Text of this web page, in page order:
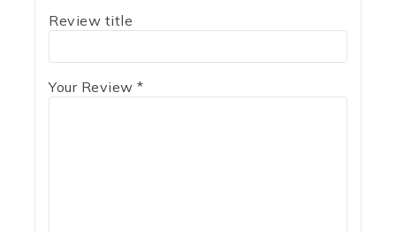
Review title
Your Review *